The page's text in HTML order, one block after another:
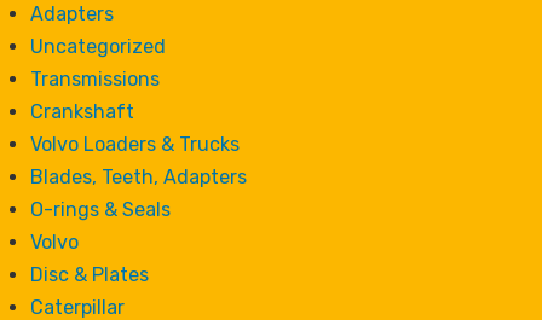
Adapters
Uncategorized
Transmissions
Crankshaft
Volvo Loaders & Trucks
Blades, Teeth, Adapters
O-rings & Seals
Volvo
Disc & Plates
Caterpillar